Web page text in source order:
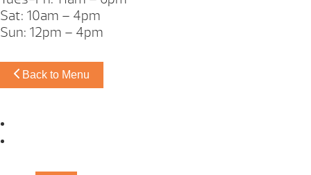
Sat: 10am – 4pm
Sun: 12pm – 4pm
Back to Menu